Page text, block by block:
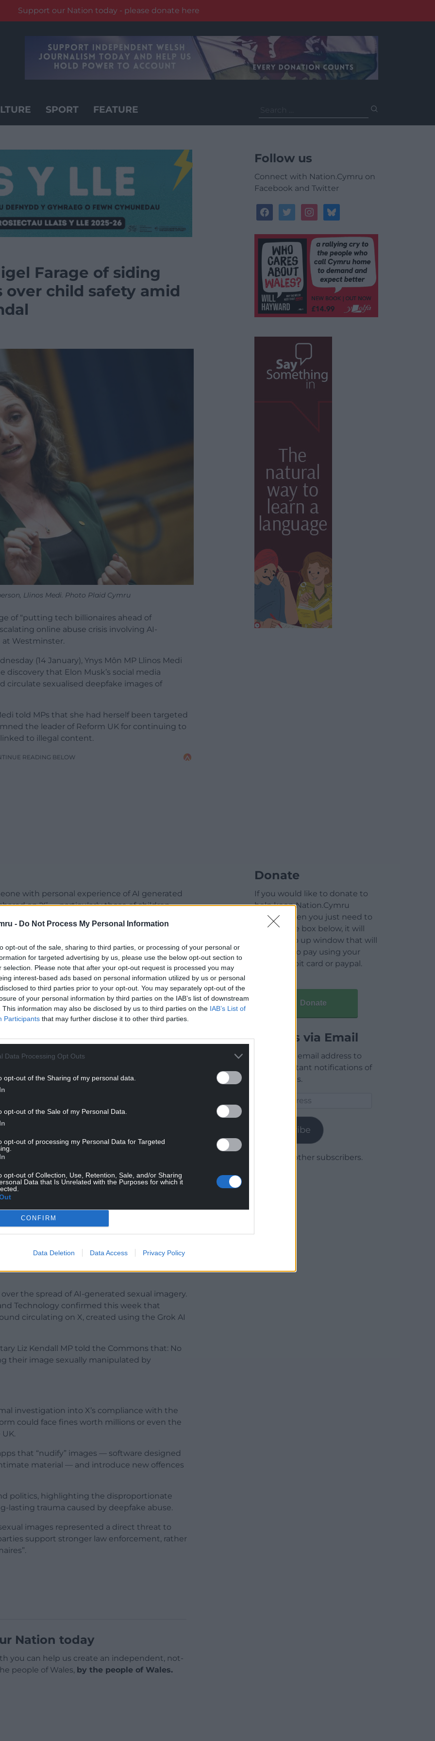
- Do Not Process My Personal Information
opt-out of the sale, sharing to third parties, or processing of your personal or
for targeted advertising by us, please use the below opt-out section to
selection. Please note that after your opt-out request is processed you may
interest-based ads based on personal information utilized by us or personal
to third parties prior to your opt-out. You may separately opt-out of the
of your personal information by third parties on the IAB’s list of downstream
This information may also be disclosed by us to third parties on the IAB’s List of
Participants that may further disclose it to other third parties.
Data Processing Opt Outs
opt-out of the Sharing of my personal data.
opt-out of the Sale of my Personal Data.
opt-out of processing my Personal Data for Targeted
opt-out of Collection, Use, Retention, Sale, and/or Sharing
Data that Is Unrelated with the Purposes for which it
CONFIRM
Data Deletion Data Access Privacy Policy
Support our Nation today - please donate here
SPORT FEATURE
for:
Farage of siding
child safety amid
Llinos Medi. Photo Plaid Cymru
of “putting tech billionaires ahead of
online abuse crisis involving AI-
at Westminster.
(14 January), Ynys Môn MP Llinos Medi
that Elon Musk’s social media
circulate sexualised deepfake images of
told MPs that she had herself been targeted
the leader of Reform UK for continuing to
to illegal content.
READING BELOW
with personal experience of AI generated
on ‘X’ — particularly those of children —
to defend Elon Musk.
sexual exploitation of children forfeits any
and girls.
political party from putting tech billionaires
criticism of Reform UK’s stance on
be responsible for “despotic regimes all over
of asylum seekers to, in his view,
telling MPs that he was
and branding their position “disgusting”. Sir
scrap the Online Safety Act — the
illegal images and prevent children
the spread of AI-generated sexual imagery.
Technology confirmed this week that
circulating on X, created using the Grok AI
Liz Kendall MP told the Commons that: No
their image sexually manipulated by
investigation into X’s compliance with the
could face fines worth millions or even the
that “nudify” images — software designed
material — and introduce new offences
politics, highlighting the disproportionate
lasting trauma caused by deepfake abuse.
images represented a direct threat to
support stronger law enforcement, rather
Nation today
you can help us create an independent, not-
people of Wales, by the people of Wales.
Follow us
Connect with Nation.Cymru on
Facebook and Twitter
facebooktwitterinstagrambluesky
Donate
If you would like to donate to
help keep Nation.Cymru
running then you just need to
click on the box below, it will
open a pop up window that will
allow you to pay using your
credit / debit card or paypal.
Donate
Articles via Email
Enter your email address to
receive instant notifications of
new articles.
Subscribe
Join 1,780 other subscribers.